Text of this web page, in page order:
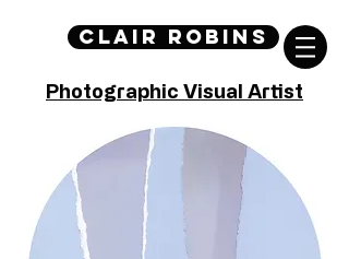
Clair Robins
Photographic Visual Artist